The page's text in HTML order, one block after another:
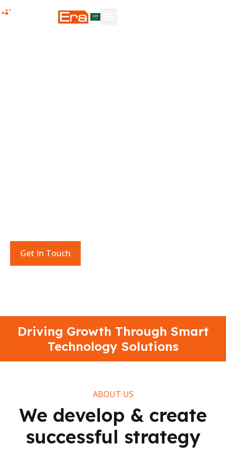
Get In Touch
Driving Growth Through Smart
Technology Solutions
ABOUT US
We develop & create
successful strategy